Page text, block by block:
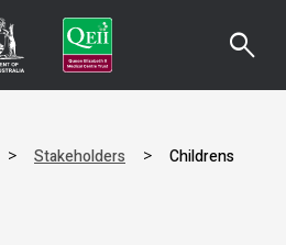
search
> Stakeholders >
Childrens